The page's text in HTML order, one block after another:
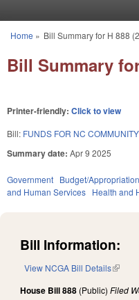
You are here
Home » Bill Summary for H 888
Bill Summary
Printer-friendly: Click to view
Bill: FUNDS FOR NC
Summary date: Apr 9 2025
Government Budget/
and Human Services Health and
Bill Information:
View NCGA Bill Details(link is
House Bill 888 (Public) Filed